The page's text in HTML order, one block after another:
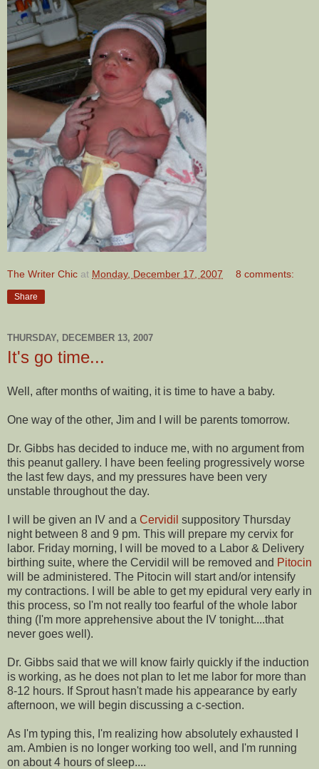
The Writer Chic at Monday, December 17, 2007 8 comments:
Share
THURSDAY, DECEMBER 13, 2007
It's go time...
Well, after months of waiting, it is time to have a baby.
One way of the other, Jim and I will be parents tomorrow.
Dr. Gibbs has decided to induce me, with no argument from
this peanut gallery. I have been feeling progressively worse
the last few days, and my pressures have been very
unstable throughout the day.
I will be given an IV and a Cervidil suppository Thursday
night between 8 and 9 pm. This will prepare my cervix for
labor. Friday morning, I will be moved to a Labor & Delivery
birthing suite, where the Cervidil will be removed and Pitocin
will be administered. The Pitocin will start and/or intensify
my contractions. I will be able to get my epidural very early in
this process, so I'm not really too fearful of the whole labor
thing (I'm more apprehensive about the IV tonight....that
never goes well).
Dr. Gibbs said that we will know fairly quickly if the induction
is working, as he does not plan to let me labor for more than
8-12 hours. If Sprout hasn't made his appearance by early
afternoon, we will begin discussing a c-section.
As I'm typing this, I'm realizing how absolutely exhausted I
am. Ambien is no longer working too well, and I'm running
on about 4 hours of sleep....